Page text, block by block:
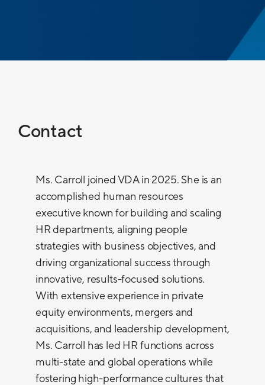
Contact
Ms. Carroll joined VDA in 2025. She is an
accomplished human resources
executive known for building and scaling
HR departments, aligning people
strategies with business objectives, and
driving organizational success through
innovative, results-focused solutions.
With extensive experience in private
equity environments, mergers and
acquisitions, and leadership development,
Ms. Carroll has led HR functions across
multi-state and global operations while
fostering high-performance cultures that